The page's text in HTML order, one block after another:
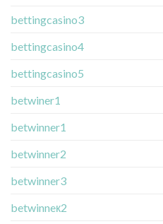
bettingcasino3
bettingcasino4
bettingcasino5
betwiner1
betwinner1
betwinner2
betwinner3
betwinneк2